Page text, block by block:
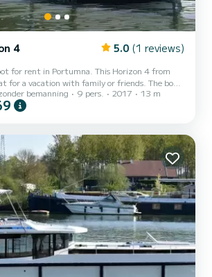
4 5.0 (1 reviews)
for rent in Portumna. This Horizon 4 from
a vacation with family or friends. The boat
comfort and a capacity of 9 people. With an
it will be your best ally to spend an
If you have any questions
charter...
bemanning 9 pers. 2017 13 m